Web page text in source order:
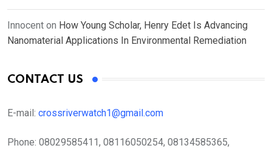
Innocent on How Young Scholar, Henry Edet Is Advancing
Nanomaterial Applications In Environmental Remediation
CONTACT US
E-mail: crossriverwatch1@gmail.com
Phone: 08029585411, 08116050254, 08134585365,